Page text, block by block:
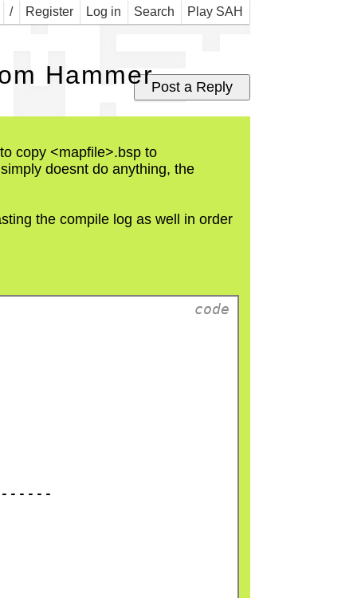
Play SAH
Search
Log in
Register
/
Hammer
copy <mapfile>.bsp to
doesnt do anything, the
the compile log as well in order
  code